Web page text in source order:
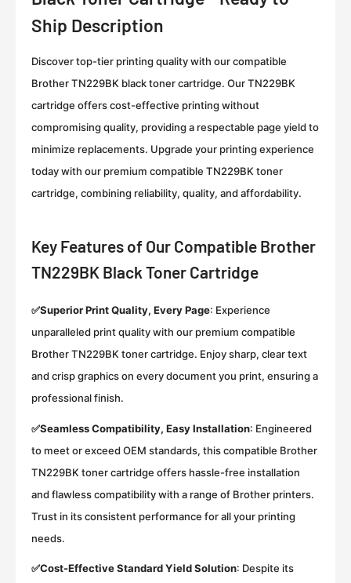
Ship Description
Discover top-tier printing quality with our compatible
Brother TN229BK black toner cartridge. Our TN229BK
cartridge offers cost-effective printing without
compromising quality, providing a respectable page yield to
minimize replacements. Upgrade your printing experience
today with our premium compatible TN229BK toner
cartridge, combining reliability, quality, and affordability.
Key Features of Our Compatible Brother
TN229BK Black Toner Cartridge
✅Superior Print Quality, Every Page: Experience
unparalleled print quality with our premium compatible
Brother TN229BK toner cartridge. Enjoy sharp, clear text
and crisp graphics on every document you print, ensuring a
professional finish.
✅Seamless Compatibility, Easy Installation: Engineered
to meet or exceed OEM standards, this compatible Brother
TN229BK toner cartridge offers hassle-free installation
and flawless compatibility with a range of Brother printers.
Trust in its consistent performance for all your printing
needs.
✅Cost-Effective Standard Yield Solution: Despite its